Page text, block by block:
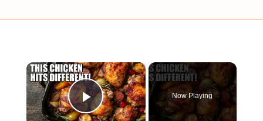
×
Play Video
Now Playing